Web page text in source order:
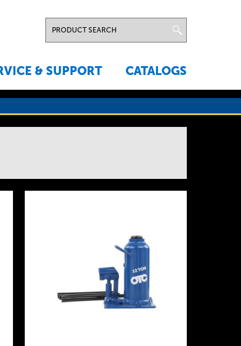
& SUPPORT CATALOGS